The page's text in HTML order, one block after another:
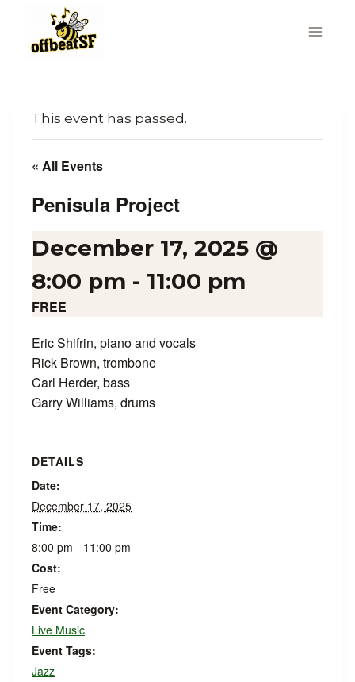
content
This event has passed.
« All Events
Penisula Project
December 17, 2025 @
8:00 pm - 11:00 pm
FREE
Eric Shifrin, piano and vocals
Rick Brown, trombone
Carl Herder, bass
Garry Williams, drums
DETAILS
Date:
December 17, 2025
Time:
8:00 pm - 11:00 pm
Cost:
Free
Event Category:
Live Music
Event Tags:
Jazz